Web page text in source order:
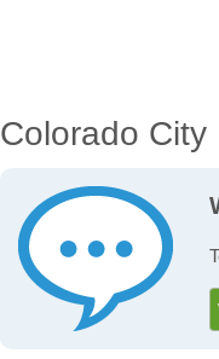
Colorado City